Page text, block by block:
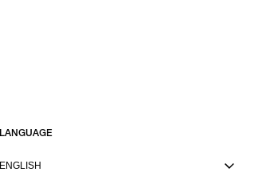
LANGUAGE
ENGLISH